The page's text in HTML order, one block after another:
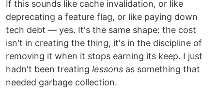
If this sounds like cache invalidation, or like
deprecating a feature flag, or like paying down
tech debt — yes. It's the same shape: the cost
isn't in creating the thing, it's in the discipline of
removing it when it stops earning its keep. I just
hadn't been treating lessons as something that
needed garbage collection.